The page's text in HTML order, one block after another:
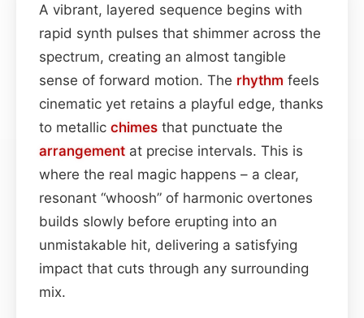
A vibrant, layered sequence begins with
rapid synth pulses that shimmer across the
spectrum, creating an almost tangible
sense of forward motion. The rhythm feels
cinematic yet retains a playful edge, thanks
to metallic chimes that punctuate the
arrangement at precise intervals. This is
where the real magic happens – a clear,
resonant “whoosh” of harmonic overtones
builds slowly before erupting into an
unmistakable hit, delivering a satisfying
impact that cuts through any surrounding
mix.